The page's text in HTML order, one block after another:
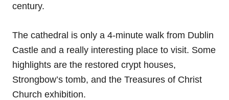
century.
The cathedral is only a 4-minute walk from Dublin
Castle and a really interesting place to visit. Some
highlights are the restored crypt houses,
Strongbow’s tomb, and the Treasures of Christ
Church exhibition.